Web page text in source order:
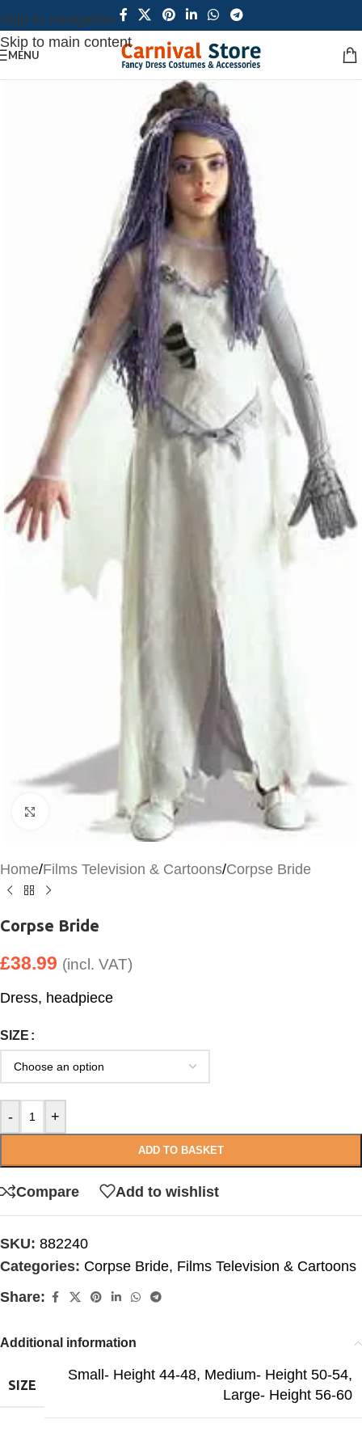
Skip to navigation
Skip to main content
MENU
Click to enlarge
Home/Films Television & Cartoons/Corpse Bride
Corpse Bride
£38.99 (incl. VAT)
Dress, headpiece
SIZE
- +
ADD TO BASKET
Compare Add to wishlist
SKU: 882240
Categories: Corpse Bride, Films Television & Cartoons
Share:
Additional information
SIZE
Small- Height 44-48, Medium- Height 50-54,
Large- Height 56-60